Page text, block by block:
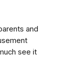
and
see it